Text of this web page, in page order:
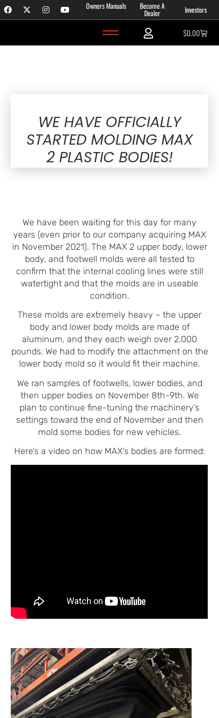
Owners Manuals Become A
Dealer Investors
$0.00
WE HAVE OFFICIALLY
STARTED MOLDING MAX
2 PLASTIC BODIES!
We have been waiting for this day for many
years (even prior to our company acquiring MAX
in November 2021). The MAX 2 upper body, lower
body, and footwell molds were all tested to
confirm that the internal cooling lines were still
watertight and that the molds are in useable
condition.
These molds are extremely heavy – the upper
body and lower body molds are made of
aluminum, and they each weigh over 2,000
pounds. We had to modify the attachment on the
lower body mold so it would fit their machine.
We ran samples of footwells, lower bodies, and
then upper bodies on November 8th-9th. We
plan to continue fine-tuning the machinery’s
settings toward the end of November and then
mold some bodies for new vehicles.
Here’s a video on how MAX’s bodies are formed: